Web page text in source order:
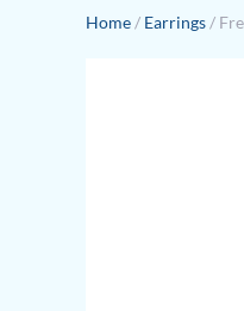
Home / Earrings /